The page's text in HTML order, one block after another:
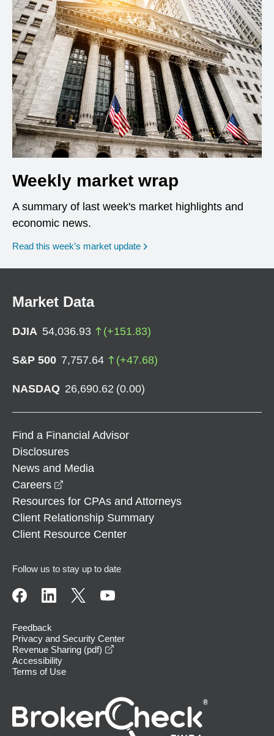
Weekly market wrap
A summary of last week's market highlights and
economic news.
Read this week’s market update
Market Data
DJIA 54,036.93 (+151.83)
S&P 500 7,757.64 (+47.68)
NASDAQ 26,690.62 (0.00)
Find a Financial Advisor
Disclosures
News and Media
Careers
Resources for CPAs and Attorneys
Client Relationship Summary
Client Resource Center
Follow us to stay up to date
Feedback
Privacy and Security Center
Revenue Sharing (pdf)
Accessibility
Terms of Use